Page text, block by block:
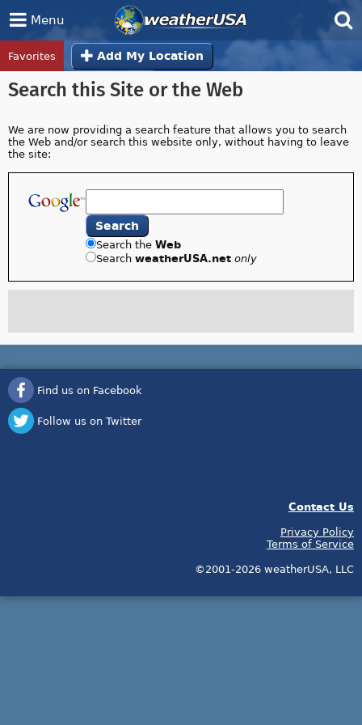
Menu
Favorites
Add My Location
Tropical Center
Track Storms in the Tropical Center »
Search this Site or the Web
We are now providing a search feature that allows you to search
the Web and/or search this website only, without having to leave
the site:
Search the Web
Search weatherUSA.net only
Find us on Facebook
Follow us on Twitter
Contact Us
Privacy Policy
Terms of Service
©2001-2026 weatherUSA, LLC